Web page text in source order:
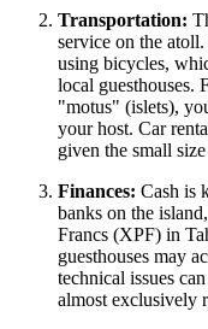
Transportation:
service on the
using bicycles,
local guesthouses.
"motus" (islets),
your host. Car
given the small
Finances: Cash is
banks on the
Francs (XPF) in
guesthouses may
technical issues
almost exclusively